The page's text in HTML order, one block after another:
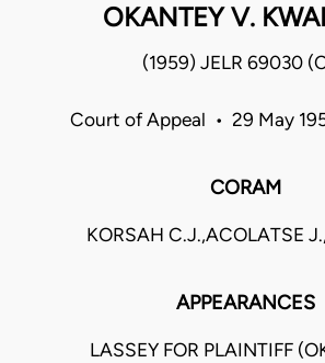
OKANTEY V.
(1959) JELR 69030
Court of Appeal • 29 May
CORAM
KORSAH C.J.,ACOLATSE
APPEARANCES
LASSEY FOR PLAINTIFF